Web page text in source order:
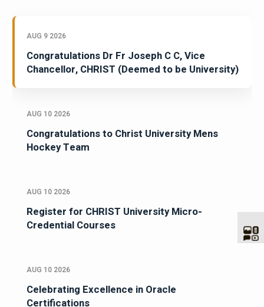
AUG 9 2026
Congratulations Dr Fr Joseph C C, Vice
Chancellor, CHRIST (Deemed to be University)
AUG 10 2026
Congratulations to Christ University Mens
Hockey Team
AUG 10 2026
Register for CHRIST University Micro-
Credential Courses
AUG 10 2026
Celebrating Excellence in Oracle
Certifications